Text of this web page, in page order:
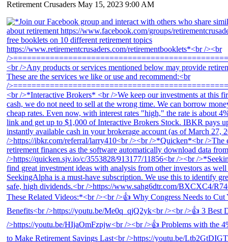
Retirement Crusaders May 15, 2023 9:00 AM